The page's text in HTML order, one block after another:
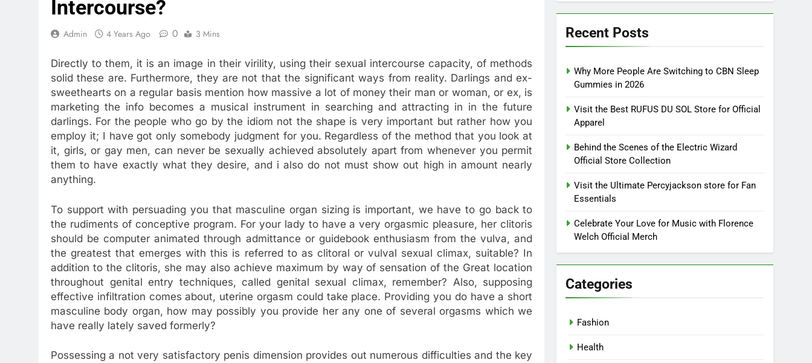
Intercourse?
Admin 4 Years Ago 0 3 Mins
Directly to them, it is an image in their virility, using their sexual intercourse capacity, of methods
solid these are. Furthermore, they are not that the significant ways from reality. Darlings and ex-
sweethearts on a regular basis mention how massive a lot of money their man or woman, or ex, is
marketing the info becomes a musical instrument in searching and attracting in in the future
darlings. For the people who go by the idiom not the shape is very important but rather how you
employ it; I have got only somebody judgment for you. Regardless of the method that you look at
it, girls, or gay men, can never be sexually achieved absolutely apart from whenever you permit
them to have exactly what they desire, and i also do not must show out high in amount nearly
anything.
To support with persuading you that masculine organ sizing is important, we have to go back to
the rudiments of conceptive program. For your lady to have a very orgasmic pleasure, her clitoris
should be computer animated through admittance or guidebook enthusiasm from the vulva, and
the greatest that emerges with this is referred to as clitoral or vulval sexual climax, suitable? In
addition to the clitoris, she may also achieve maximum by way of sensation of the Great location
throughout genital entry techniques, called genital sexual climax, remember? Also, supposing
effective infiltration comes about, uterine orgasm could take place. Providing you do have a short
masculine body organ, how may possibly you provide her any one of several orgasms which we
have really lately saved formerly?
Possessing a not very satisfactory penis dimension provides out numerous difficulties and the key
Recent Posts
Why More People Are Switching to CBN Sleep
Gummies in 2026
Visit the Best RUFUS DU SOL Store for Official
Apparel
Behind the Scenes of the Electric Wizard
Official Store Collection
Visit the Ultimate Percyjackson store for Fan
Essentials
Celebrate Your Love for Music with Florence
Welch Official Merch
Categories
Fashion
Health